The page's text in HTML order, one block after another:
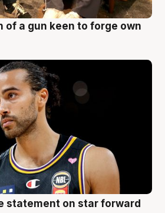
of a gun keen to forge own
statement on star forward